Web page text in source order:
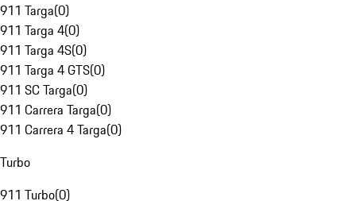
911 Targa(0)
911 Targa 4(0)
911 Targa 4S(0)
911 Targa 4 GTS(0)
911 SC Targa(0)
911 Carrera Targa(0)
911 Carrera 4 Targa(0)
Turbo
911 Turbo(0)